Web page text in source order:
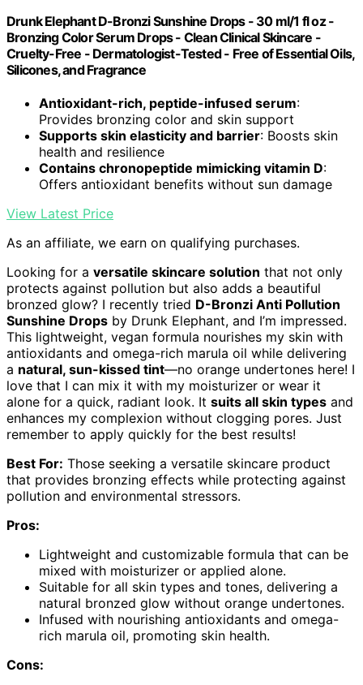
Drunk Elephant D-Bronzi Sunshine Drops - 30 ml/1 fl oz -
Bronzing Color Serum Drops - Clean Clinical Skincare -
Cruelty-Free - Dermatologist-Tested - Free of Essential Oils,
Silicones, and Fragrance
Antioxidant-rich, peptide-infused serum:
Provides bronzing color and skin support
Supports skin elasticity and barrier: Boosts skin
health and resilience
Contains chronopeptide mimicking vitamin D:
Offers antioxidant benefits without sun damage
View Latest Price
As an affiliate, we earn on qualifying purchases.
Looking for a versatile skincare solution that not only
protects against pollution but also adds a beautiful
bronzed glow? I recently tried D-Bronzi Anti Pollution
Sunshine Drops by Drunk Elephant, and I’m impressed.
This lightweight, vegan formula nourishes my skin with
antioxidants and omega-rich marula oil while delivering
a natural, sun-kissed tint—no orange undertones here! I
love that I can mix it with my moisturizer or wear it
alone for a quick, radiant look. It suits all skin types and
enhances my complexion without clogging pores. Just
remember to apply quickly for the best results!
Best For: Those seeking a versatile skincare product
that provides bronzing effects while protecting against
pollution and environmental stressors.
Pros:
Lightweight and customizable formula that can be
mixed with moisturizer or applied alone.
Suitable for all skin types and tones, delivering a
natural bronzed glow without orange undertones.
Infused with nourishing antioxidants and omega-
rich marula oil, promoting skin health.
Cons: